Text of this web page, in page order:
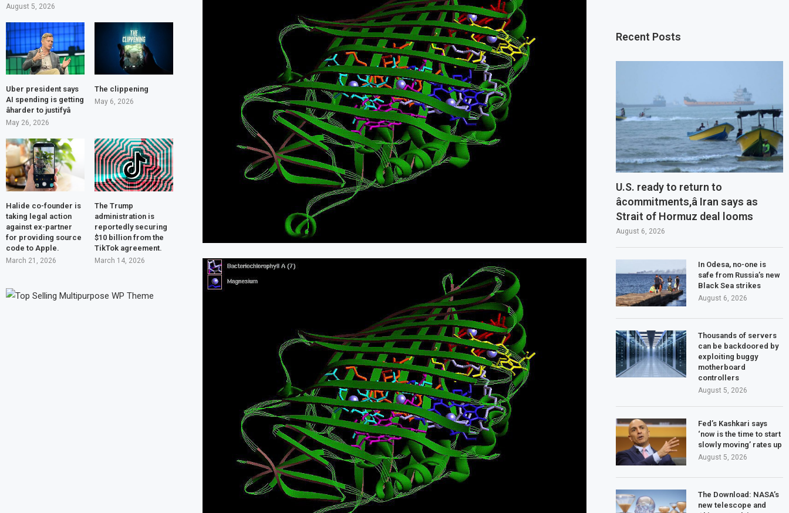
Recent Posts
U.S. ready to return to
âcommitments,â Iran says as
Strait of Hormuz deal looms
August 6, 2026
In Odesa, no-one is
safe from Russia’s new
Black Sea strikes
August 6, 2026
Thousands of servers
can be backdoored by
exploiting buggy
motherboard
controllers
August 5, 2026
Fed’s Kashkari says
‘now is the time to start
slowly moving’ rates up
August 5, 2026
The Download: NASA’s
new telescope and
August 5, 2026
Uber president says
AI spending is getting
âharder to justifyâ
May 26, 2026
The clippening
May 6, 2026
Halide co-founder is
taking legal action
against ex-partner
for providing source
code to Apple.
March 21, 2026
The Trump
administration is
reportedly securing
$10 billion from the
TikTok agreement.
March 14, 2026